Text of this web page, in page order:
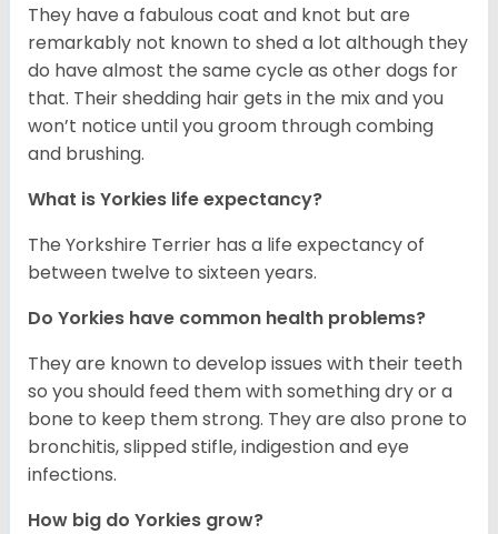
They have a fabulous coat and knot but are
remarkably not known to shed a lot although they
do have almost the same cycle as other dogs for
that. Their shedding hair gets in the mix and you
won’t notice until you groom through combing
and brushing.
What is Yorkies life expectancy?
The Yorkshire Terrier has a life expectancy of
between twelve to sixteen years.
Do Yorkies have common health problems?
They are known to develop issues with their teeth
so you should feed them with something dry or a
bone to keep them strong. They are also prone to
bronchitis, slipped stifle, indigestion and eye
infections.
How big do Yorkies grow?